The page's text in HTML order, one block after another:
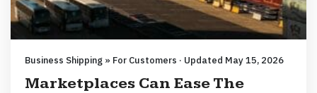
Business Shipping » For Customers · Updated May 15, 2026
Marketplaces Can Ease The